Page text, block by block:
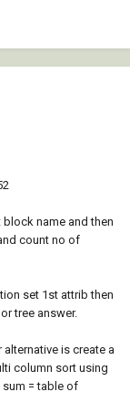
name and then
count no of
set 1st attrib then
tree answer.
is create a
column sort using
= table of